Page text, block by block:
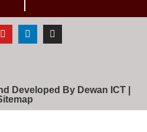
Developed By Dewan ICT |